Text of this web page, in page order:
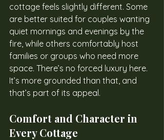
cottage feels slightly different. Some
are better suited for couples wanting
quiet mornings and evenings by the
fire, while others comfortably host
families or groups who need more
space. There’s no forced luxury here.
It’s more grounded than that, and
that’s part of its appeal.
Comfort and Character in
Every Cottage